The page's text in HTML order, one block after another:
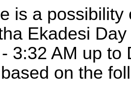
is a possibility
Ekadesi
3:32 AM up to
on the